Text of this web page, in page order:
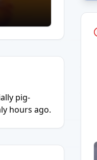
pig-
hours ago.